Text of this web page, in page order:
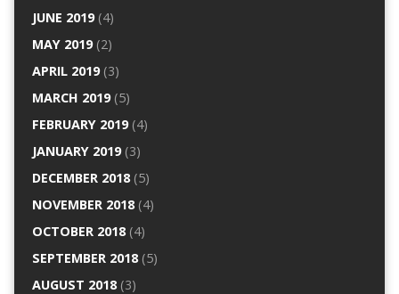
JUNE 2019(4)
MAY 2019(2)
APRIL 2019(3)
MARCH 2019(5)
FEBRUARY 2019(4)
JANUARY 2019(3)
DECEMBER 2018(5)
NOVEMBER 2018(4)
OCTOBER 2018(4)
SEPTEMBER 2018(5)
AUGUST 2018(3)